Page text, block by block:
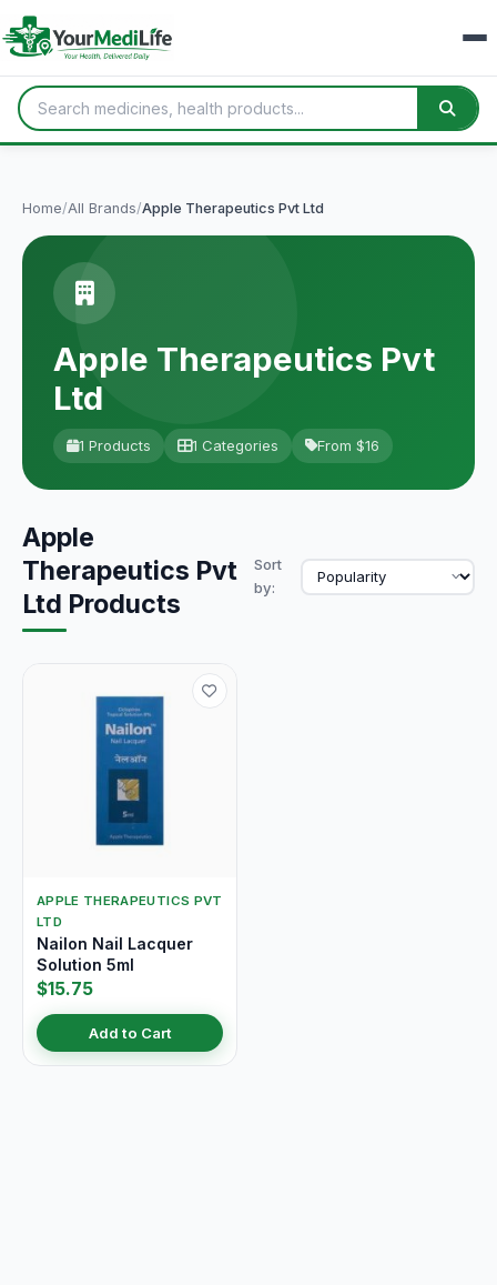
Home/All Brands/Apple Therapeutics Pvt Ltd
Apple Therapeutics Pvt
Ltd
1 Products 1 Categories From $16
Apple
Therapeutics Pvt
Ltd Products
Sort
by:
APPLE THERAPEUTICS PVT
LTD
Nailon Nail Lacquer
Solution 5ml
$15.75
Add to Cart